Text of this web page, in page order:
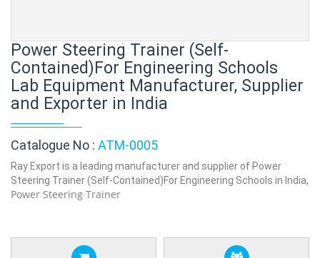
Power Steering Trainer (Self-
Contained)For Engineering Schools
Lab Equipment Manufacturer, Supplier
and Exporter in India
Catalogue No : ATM-0005
Ray Export is a leading manufacturer and supplier of Power
Steering Trainer (Self-Contained)For Engineering Schools in India,
Power Steering Trainer